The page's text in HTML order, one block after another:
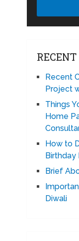
RECENT
Recent
Project
Things
Home
How to
Birthday
Brief
Diwali